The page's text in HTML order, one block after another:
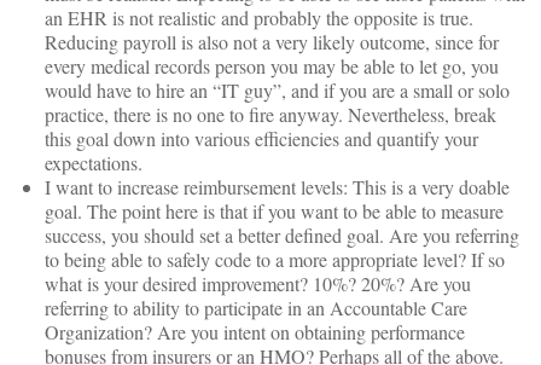
an EHR is not realistic and probably the opposite is true.
Reducing payroll is also not a very likely outcome, since for
every medical records person you may be able to let go, you
would have to hire an “IT guy”, and if you are a small or solo
practice, there is no one to fire anyway. Nevertheless, break
this goal down into various efficiencies and quantify your
expectations.
I want to increase reimbursement levels: This is a very doable
goal. The point here is that if you want to be able to measure
success, you should set a better defined goal. Are you referring
to being able to safely code to a more appropriate level? If so
what is your desired improvement? 10%? 20%? Are you
referring to ability to participate in an Accountable Care
Organization? Are you intent on obtaining performance
bonuses from insurers or an HMO? Perhaps all of the above.